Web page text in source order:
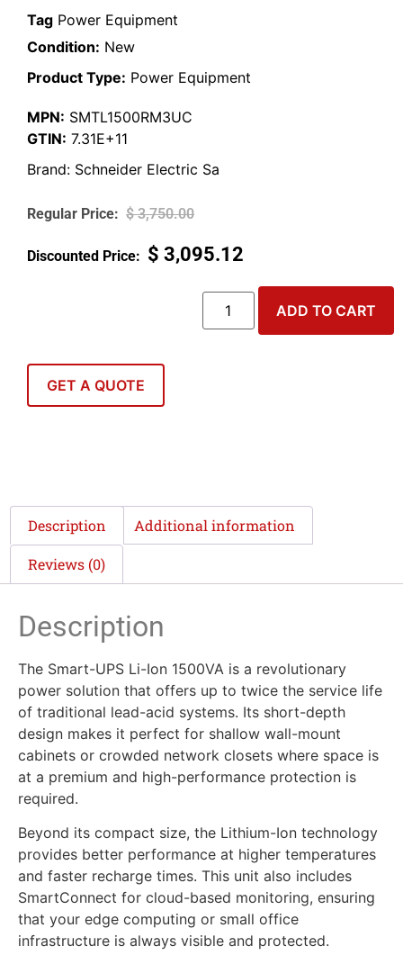
Tag Power Equipment
Condition: New
Product Type: Power Equipment
MPN: SMTL1500RM3UC
GTIN: 7.31E+11
Brand: Schneider Electric Sa
$3,750.00
$ 3,095.12
ADD TO CART
GET A QUOTE
Description Additional information
Reviews (0)
Description
The Smart-UPS Li-Ion 1500VA is a revolutionary
power solution that offers up to twice the service life
of traditional lead-acid systems. Its short-depth
design makes it perfect for shallow wall-mount
cabinets or crowded network closets where space is
at a premium and high-performance protection is
required.
Beyond its compact size, the Lithium-Ion technology
provides better performance at higher temperatures
and faster recharge times. This unit also includes
SmartConnect for cloud-based monitoring, ensuring
that your edge computing or small office
infrastructure is always visible and protected.